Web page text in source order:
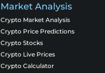
Market Analysis
Crypto Market Analysis
Crypto Price Predictions
Crypto Stocks
Crypto Live Prices
Crypto Calculator